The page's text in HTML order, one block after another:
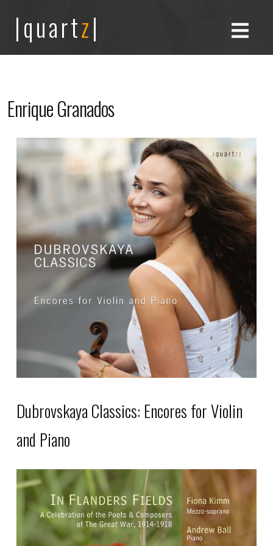
|quartz|
Enrique Granados
Dubrovskaya Classics: Encores for Violin
and Piano
This
has
variants.